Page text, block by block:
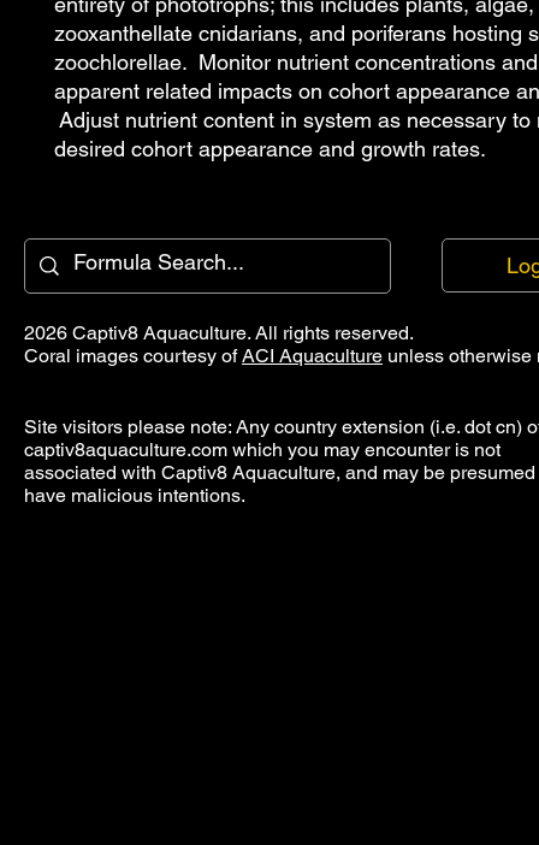
zooxanthellate cnidarians, and poriferans hosting
zoochlorellae. Monitor nutrient concentrations
apparent related impacts on cohort appearance
Adjust nutrient content in system as necessary to
desired cohort appearance and growth rates.
2026 Captiv8 Aquaculture. All rights reserved.
Coral images courtesy ofACI Aquaculture unless otherwise
Site visitors please note: Any country extension (i.e. dot cn)
captiv8aquaculture.com which you may encounter is not
associated with Captiv8 Aquaculture, and may be presumed
have malicious intentions.